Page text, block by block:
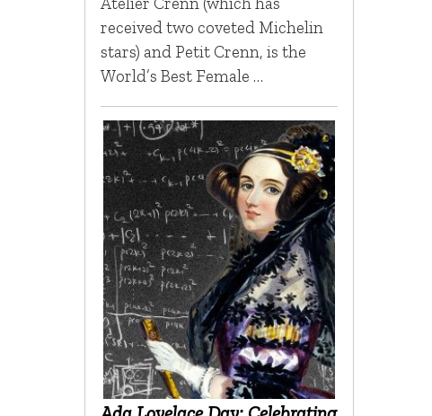
received two coveted Michelin
stars) and Petit Crenn, is the
World’s Best Female …